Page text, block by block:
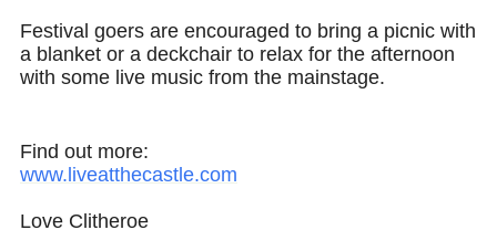
Festival goers are encouraged to bring a picnic with
a blanket or a deckchair to relax for the afternoon
with some live music from the mainstage.
Find out more:
www.liveatthecastle.com
Love Clitheroe